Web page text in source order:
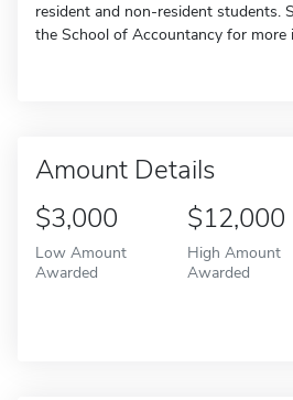
resident and non-resident students.
the School of Accountancy for more
Amount Details
$3,000
Low Amount
Awarded
$12,000
High Amount
Awarded